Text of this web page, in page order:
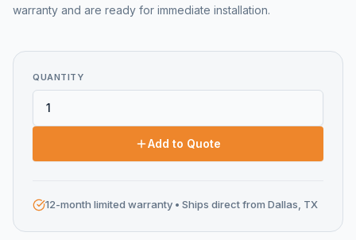
warranty and are ready for immediate installation.
QUANTITY
Add to Quote
12-month limited warranty • Ships direct from Dallas, TX